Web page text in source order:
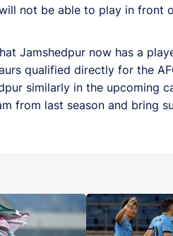
not be able to play in front
Jamshedpur now has a
qualified directly for the
similarly in the upcoming
from last season and bring